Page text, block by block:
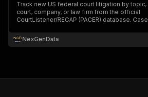
Track new US federal court litigation by topic,
court, company, or law firm from the official
CourtListener/RECAP (PACER) database. Case
attorneys.
NexGenData